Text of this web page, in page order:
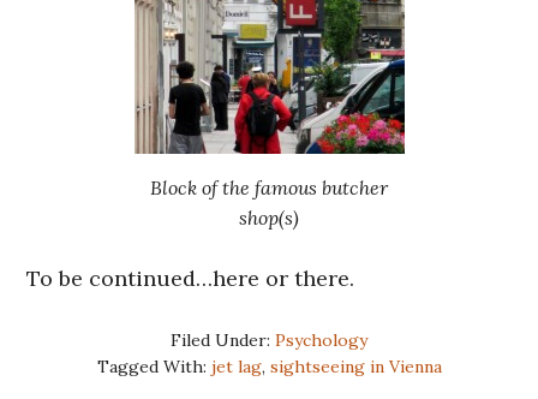
Block of the famous butcher
shop(s)
To be continued…here or there.
Filed Under: Psychology
Tagged With: jet lag, sightseeing in Vienna